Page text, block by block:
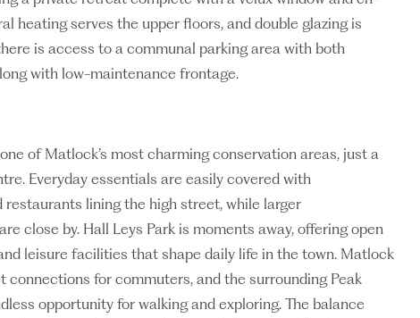
heating serves the upper floors, and double glazing is
is access to a communal parking area with both
with low-maintenance frontage.
of Matlock’s most charming conservation areas, just a
Everyday essentials are easily covered with
restaurants lining the high street, while larger
close by. Hall Leys Park is moments away, offering open
leisure facilities that shape daily life in the town. Matlock
connections for commuters, and the surrounding Peak
opportunity for walking and exploring. The balance